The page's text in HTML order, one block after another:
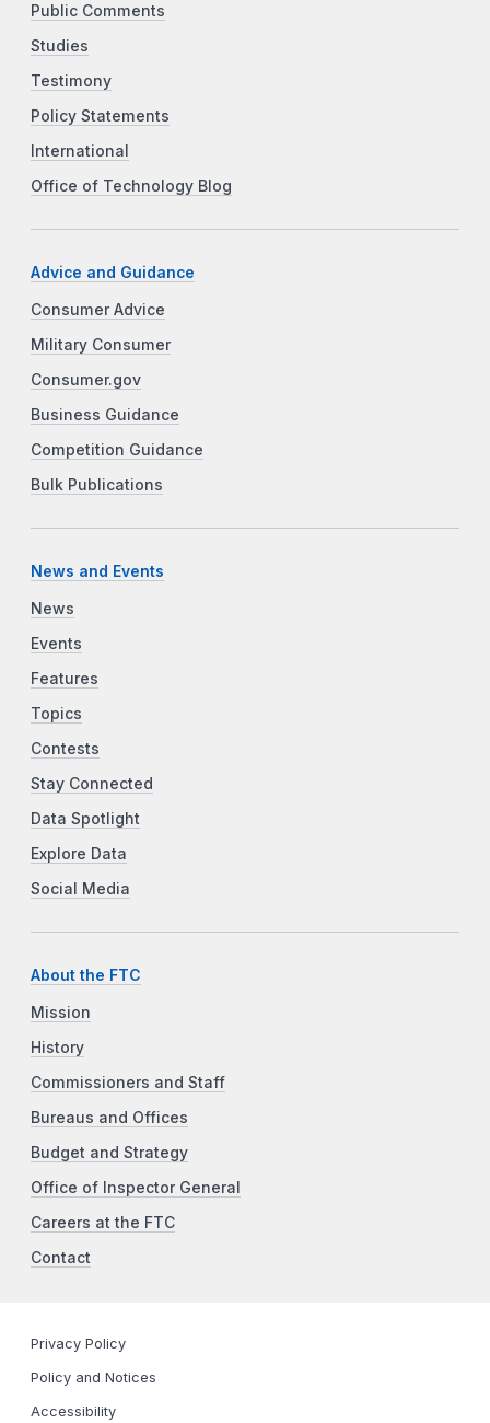
Public Comments
Studies
Testimony
Policy Statements
International
Office of Technology Blog
Advice and Guidance
Consumer Advice
Military Consumer
Consumer.gov
Business Guidance
Competition Guidance
Bulk Publications
News and Events
News
Events
Features
Topics
Contests
Stay Connected
Data Spotlight
Explore Data
Social Media
About the FTC
Mission
History
Commissioners and Staff
Bureaus and Offices
Budget and Strategy
Office of Inspector General
Careers at the FTC
Contact
Privacy Policy
Policy and Notices
Accessibility